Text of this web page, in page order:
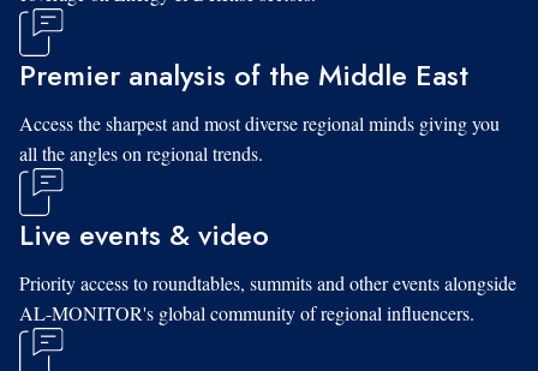
Premier analysis of the Middle East
Access the sharpest and most diverse regional minds giving you
all the angles on regional trends.
Live events & video
Priority access to roundtables, summits and other events alongside
AL-MONITOR's global community of regional influencers.